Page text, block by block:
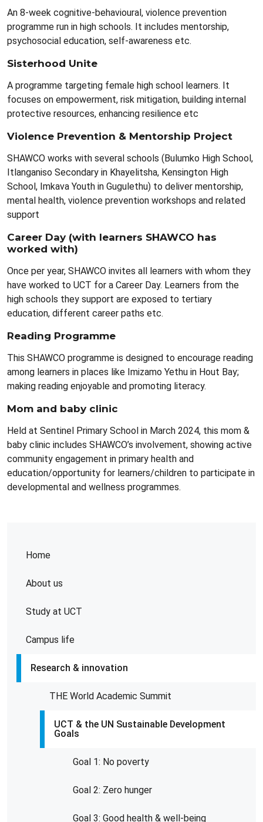
Home
About us
Study at UCT
Campus life
Research & innovation
THE World Academic Summit
UCT & the UN Sustainable Development
Goals
Goal 1: No poverty
Goal 2: Zero hunger
Goal 3: Good health & well-being
An 8-week cognitive-behavioural, violence prevention
programme run in high schools. It includes mentorship,
psychosocial education, self-awareness etc.
Sisterhood Unite
A programme targeting female high school learners. It
focuses on empowerment, risk mitigation, building internal
protective resources, enhancing resilience etc
Violence Prevention & Mentorship Project
SHAWCO works with several schools (Bulumko High School,
Itlanganiso Secondary in Khayelitsha, Kensington High
School, Imkava Youth in Gugulethu) to deliver mentorship,
mental health, violence prevention workshops and related
support
Career Day (with learners SHAWCO has
worked with)
Once per year, SHAWCO invites all learners with whom they
have worked to UCT for a Career Day. Learners from the
high schools they support are exposed to tertiary
education, different career paths etc.
Reading Programme
This SHAWCO programme is designed to encourage reading
among learners in places like Imizamo Yethu in Hout Bay;
making reading enjoyable and promoting literacy.
Mom and baby clinic
Held at Sentinel Primary School in March 2024, this mom &
baby clinic includes SHAWCO’s involvement, showing active
community engagement in primary health and
education/opportunity for learners/children to participate in
developmental and wellness programmes.